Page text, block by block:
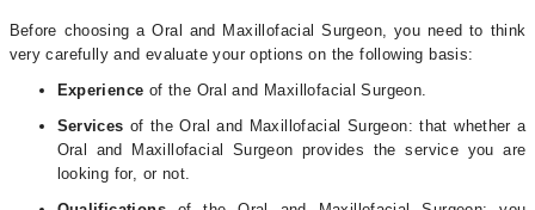
Before choosing a Oral and Maxillofacial Surgeon, you need to think
very carefully and evaluate your options on the following basis:
Experience of the Oral and Maxillofacial Surgeon.
Services of the Oral and Maxillofacial Surgeon: that whether a
Oral and Maxillofacial Surgeon provides the service you are
looking for, or not.